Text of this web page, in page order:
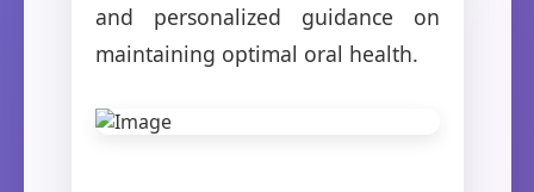
and personalized guidance on
maintaining optimal oral health.